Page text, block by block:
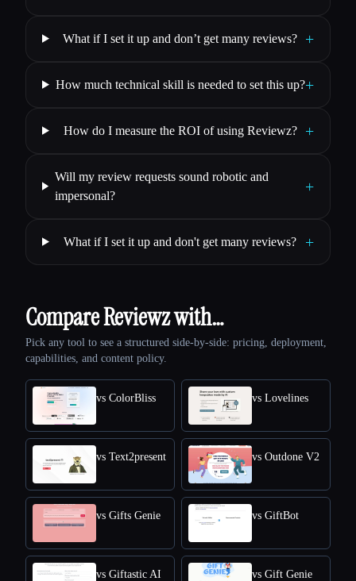
What if I set it up and don’t get many reviews? +
How much technical skill is needed to set this up?+
How do I measure the ROI of using Reviewz? +
Will my review requests sound robotic and
impersonal?
+
What if I set it up and don't get many reviews? +
Compare Reviewz with…
Pick any tool to see a structured side-by-side: pricing, deployment,
capabilities, and content policy.
vs ColorBliss vs Lovelines
vs Text2present vs Outdone V2
vs Gifts Genie vs GiftBot
vs Giftastic AI vs Gift Genie